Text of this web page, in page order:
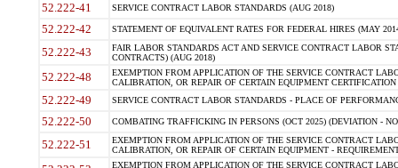
52.222-41 SERVICE CONTRACT LABOR STANDARDS (AUG 2018)
52.222-42 STATEMENT OF EQUIVALENT RATES FOR FEDERAL HIRES (MAY
52.222-43
FAIR LABOR STANDARDS ACT AND SERVICE CONTRACT LABOR
CONTRACTS) (AUG 2018)
52.222-48
EXEMPTION FROM APPLICATION OF THE SERVICE CONTRACT
CALIBRATION, OR REPAIR OF CERTAIN EQUIPMENT
52.222-49 SERVICE CONTRACT LABOR STANDARDS - PLACE OF
52.222-50 COMBATING TRAFFICKING IN PERSONS (OCT 2025) (DEVIATION -
52.222-51
EXEMPTION FROM APPLICATION OF THE SERVICE CONTRACT
CALIBRATION, OR REPAIR OF CERTAIN EQUIPMENT -
EXEMPTION FROM APPLICATION OF THE SERVICE CONTRACT